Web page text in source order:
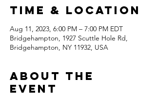
Time & Location
Aug 11, 2023, 6:00 PM – 7:00 PM EDT
Bridgehampton, 1927 Scuttle Hole Rd,
Bridgehampton, NY 11932, USA
About the
event